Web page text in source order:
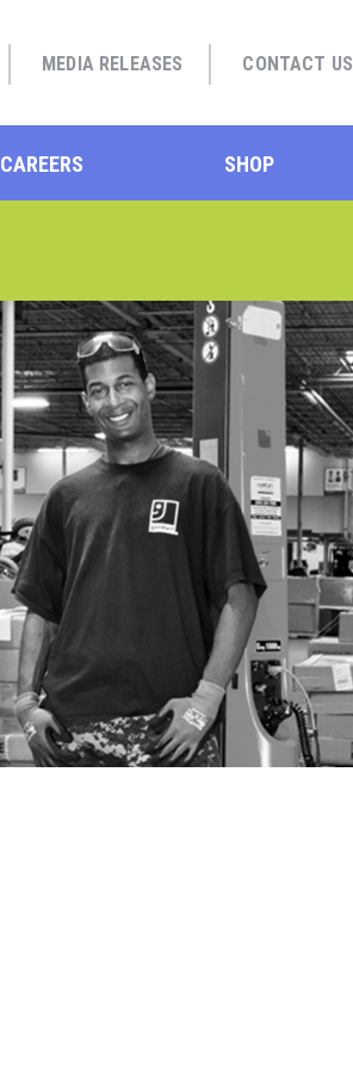
MEDIA RELEASES CONTACT US
CAREERS SHOP